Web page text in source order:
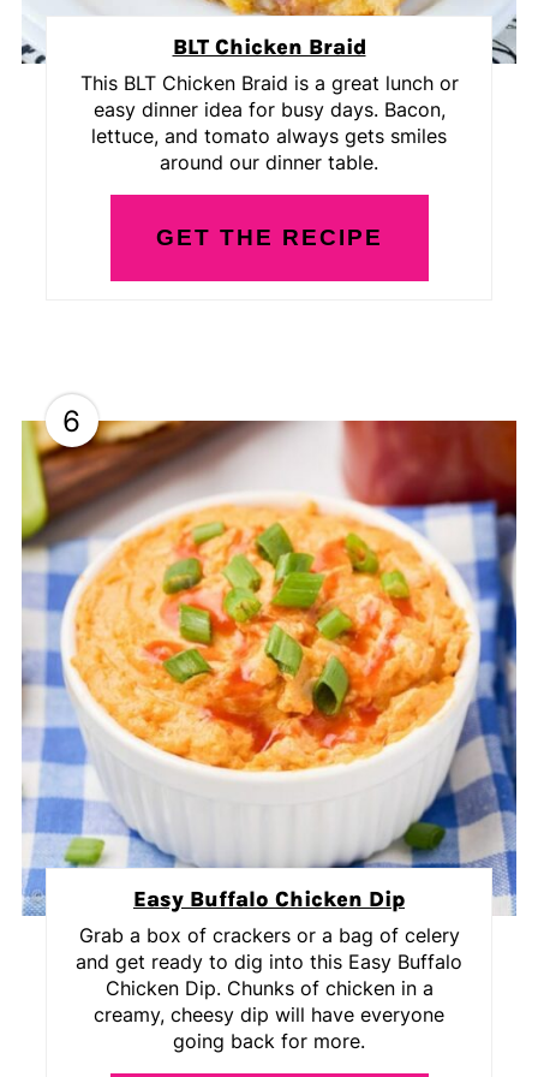
BLT Chicken Braid
This BLT Chicken Braid is a great lunch or
easy dinner idea for busy days. Bacon,
lettuce, and tomato always gets smiles
around our dinner table.
GET THE RECIPE
6
Easy Buffalo Chicken Dip
Grab a box of crackers or a bag of celery
and get ready to dig into this Easy Buffalo
Chicken Dip. Chunks of chicken in a
creamy, cheesy dip will have everyone
going back for more.